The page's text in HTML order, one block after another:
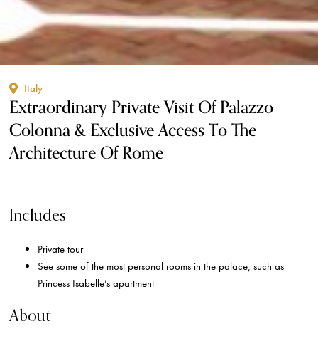
Italy
Extraordinary Private Visit Of Palazzo
Colonna & Exclusive Access To The
Architecture Of Rome
Includes
Private tour
See some of the most personal rooms in the palace, such as
Princess Isabelle’s apartment
About